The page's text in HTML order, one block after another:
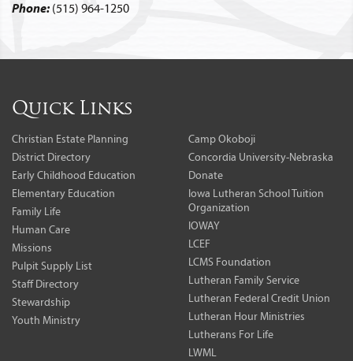
Phone: (515) 964-1250
Quick Links
Christian Estate Planning
District Directory
Early Childhood Education
Elementary Education
Family Life
Human Care
Missions
Pulpit Supply List
Staff Directory
Stewardship
Youth Ministry
Camp Okoboji
Concordia University-Nebraska
Donate
Iowa Lutheran School Tuition
Organization
IOWAY
LCEF
LCMS Foundation
Lutheran Family Service
Lutheran Federal Credit Union
Lutheran Hour Ministries
Lutherans For Life
LWML